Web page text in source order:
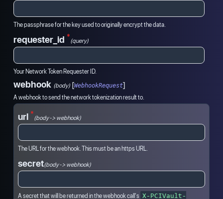
The passphrase for the key used to originally encrypt the data.
requester_id *(query)
Your Network Token Requester ID.
webhook (body) [WebhookRequest]
A webhook to send the network tokenization result to.
url *(body -> webhook)
The URL for the webhook. This must be an https URL.
secret(body -> webhook)
A secret that will be returned in the webhook call's X-PCIVault-